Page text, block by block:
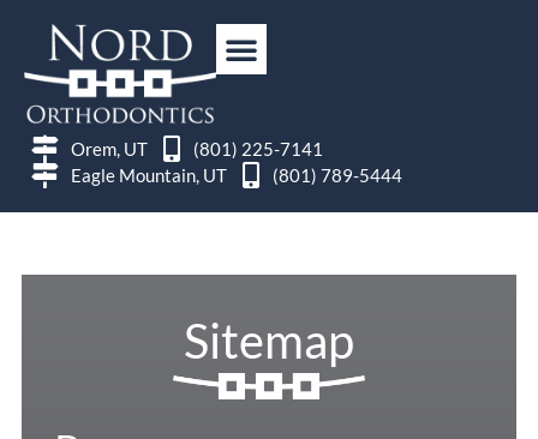
Orem, UT
(801) 225-7141
Eagle Mountain, UT
(801) 789-5444
Sitemap